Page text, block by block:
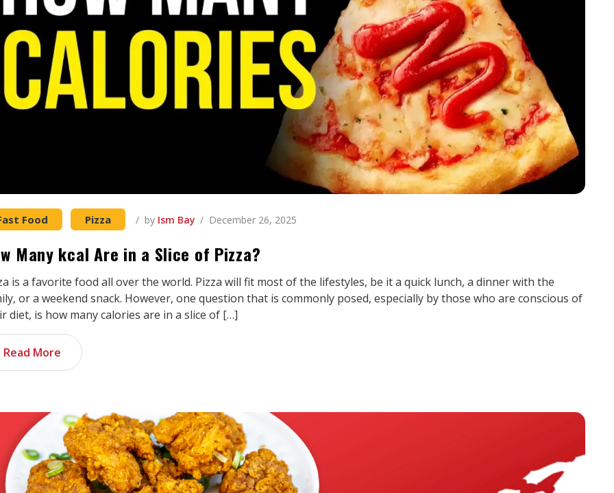
Food Pizza by Ism Bay December 26, 2025
Many kcal Are in a Slice of Pizza?
is a favorite food all over the world. Pizza will fit most of the lifestyles, be it a quick lunch, a dinner with the
or a weekend snack. However, one question that is commonly posed, especially by those who are conscious of
diet, is how many calories are in a slice of […]
Read More